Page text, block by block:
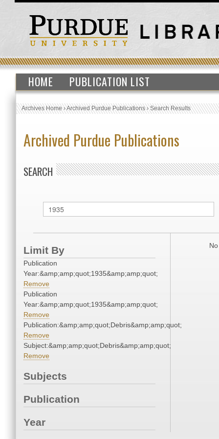
HOME PUBLICATION LIST
Archives Home›Archived Purdue Publications›Search Results
Archived Purdue Publications
SEARCH
Limit By
Publication
Year:&amp;amp;quot;1935&amp;amp;quot;
Remove
Publication
Year:&amp;amp;quot;1935&amp;amp;quot;
Remove
Publication:&amp;amp;quot;Debris&amp;amp;quot;
Remove
Subject:&amp;amp;quot;Debris&amp;amp;quot;
Remove
Subjects
Publication
Year